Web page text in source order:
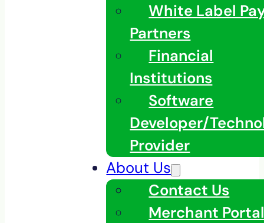
White Label
Partners
Financial
Institutions
Software
Developer/
Provider
About Us
Contact Us
Merchant